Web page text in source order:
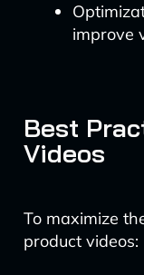
improve
Best
Videos
To maximize
product videos: